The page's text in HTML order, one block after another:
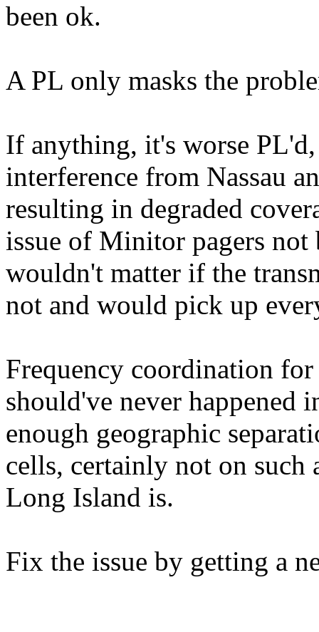
been ok.
A PL only masks the
If anything, it's worse
interference from Nassau
resulting in degraded
issue of Minitor pagers
wouldn't matter if the
not and would pick up
Frequency coordination
should've never happened
enough geographic
cells, certainly not on such
Long Island is.
Fix the issue by getting a